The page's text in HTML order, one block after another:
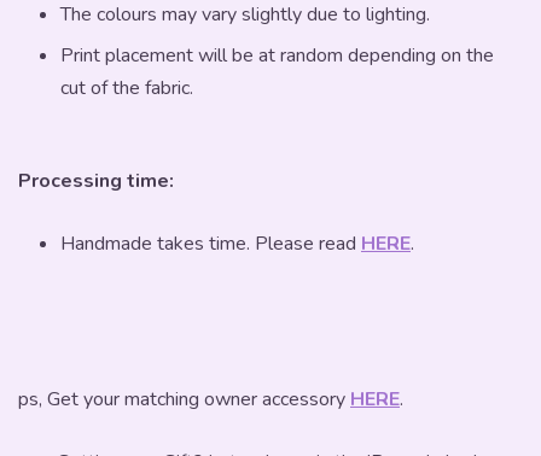
The colours may vary slightly due to lighting.
Print placement will be at random depending on the
cut of the fabric.
Processing time:
Handmade takes time. Please read HERE.
ps, Get your matching owner accessory HERE.